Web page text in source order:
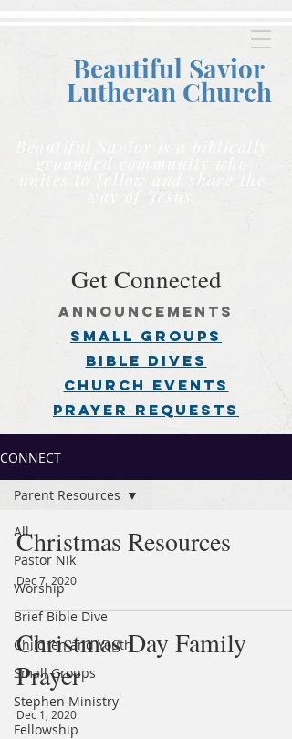
Beautiful Savior
Lutheran Church
unites to follow and share the
way of Jesus.
Get Connected
announcements
small groups
BIBLE DIVES
church events
PRAYER REQUESTS
CONNECT
All
Pastor Nik
Worship
Brief Bible Dive
Children and Youth
Small Groups
Stephen Ministry
Fellowship
Parent Resources
Christmas Resources
Dec 7, 2020
Christmas Day Family
Prayer
Dec 1, 2020